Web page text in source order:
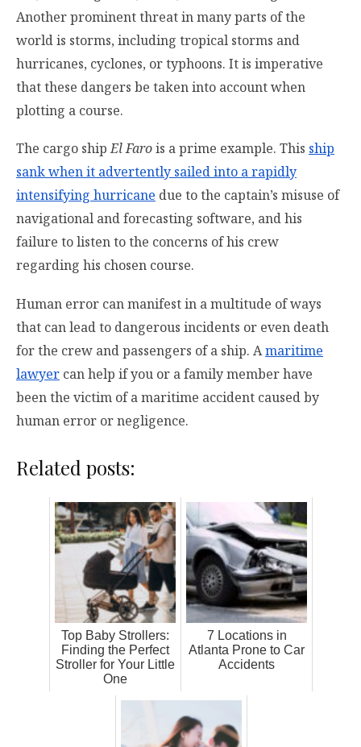
Another prominent threat in many parts of the
world is storms, including tropical storms and
hurricanes, cyclones, or typhoons. It is imperative
that these dangers be taken into account when
plotting a course.
The cargo shipEl Farois a prime example. This ship
sank when it advertently sailed into a rapidly
intensifying hurricane due to the captain’s misuse of
navigational and forecasting software, and his
failure to listen to the concerns of his crew
regarding his chosen course.
Human error can manifest in a multitude of ways
that can lead to dangerous incidents or even death
for the crew and passengers of a ship. Amaritime
lawyer can help if you or a family member have
been the victim of a maritime accident caused by
human error or negligence.
Related posts:
Top Baby Strollers:
Finding the Perfect
Stroller for Your Little
One
7 Locations in
Atlanta Prone to Car
Accidents